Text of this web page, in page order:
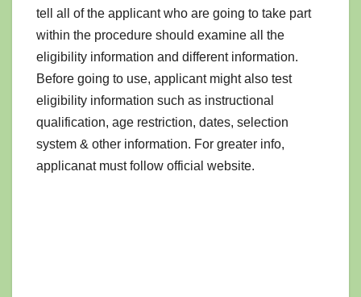
tell all of the applicant who are going to take part
within the procedure should examine all the
eligibility information and different information.
Before going to use, applicant might also test
eligibility information such as instructional
qualification, age restriction, dates, selection
system & other information. For greater info,
applicanat must follow official website.